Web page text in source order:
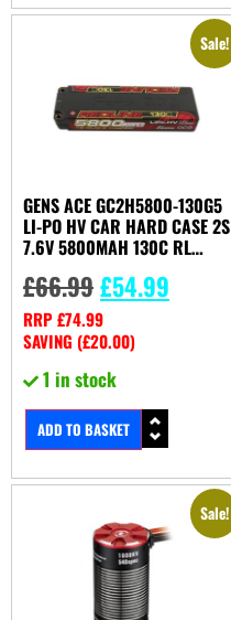
Sale!
GENS ACE GC2H5800-130G5
LI-PO HV CAR HARD CASE 2S
7.6V 5800MAH 130C RL
£66.99£54.99
RRP£74.99
SAVING (£20.00)
1 in stock
ADD TO BASKET
Sale!